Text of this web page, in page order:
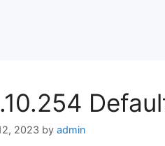
2023 by admin